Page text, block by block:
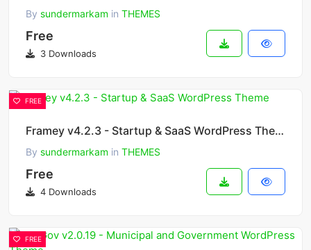
By sundermarkam in THEMES
Free
3 Downloads
FREE
Framey v4.2.3 - Startup & SaaS WordPress Theme
By sundermarkam in THEMES
Free
4 Downloads
FREE